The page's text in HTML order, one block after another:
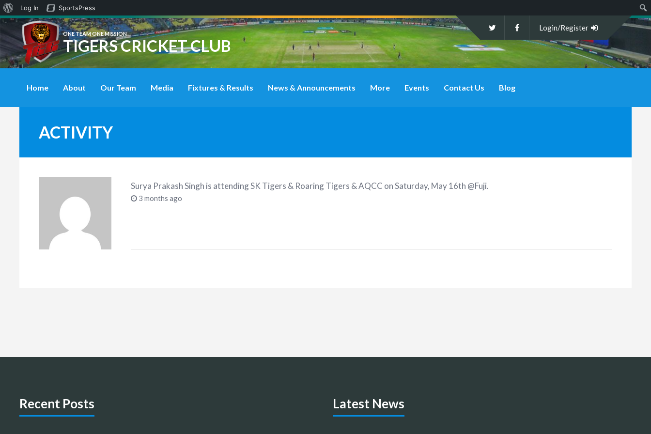
ONE TEAM ONE MISSION
TIGERS CRICKET CLUB
Login/Register
Home About Our Team Media Fixtures & Results News & Announcements More Events Contact Us Blog
ACTIVITY
Surya Prakash Singh is attendingSK Tigers & Roaring Tigers & AQCC on Saturday, May 16th @Fuji.
3 months ago
Recent Posts Latest News
About
WordPress
Log In
SportsPress